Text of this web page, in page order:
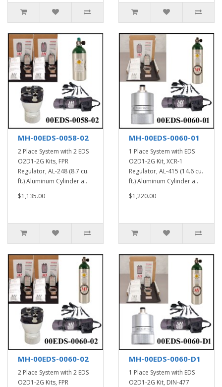
MH-00EDS-0058-02
2 Place System with 2 EDS
O2D1-2G Kits, FPR
Regulator, AL-248 (8.7 cu.
ft.) Aluminum Cylinder a..
$1,135.00
MH-00EDS-0060-01
1 Place System with EDS
O2D1-2G Kit, XCR-1
Regulator, AL-415 (14.6 cu.
ft.) Aluminum Cylinder a..
$1,220.00
MH-00EDS-0060-02
2 Place System with 2 EDS
O2D1-2G Kits, FPR
MH-00EDS-0060-D1
1 Place System with EDS
O2D1-2G Kit, DIN-477